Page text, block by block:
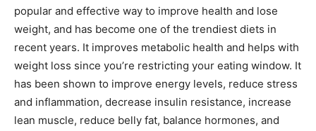
popular and effective way to improve health and lose
weight, and has become one of the trendiest diets in
recent years. It improves metabolic health and helps with
weight loss since you’re restricting your eating window. It
has been shown to improve energy levels, reduce stress
and inflammation, decrease insulin resistance, increase
lean muscle, reduce belly fat, balance hormones, and